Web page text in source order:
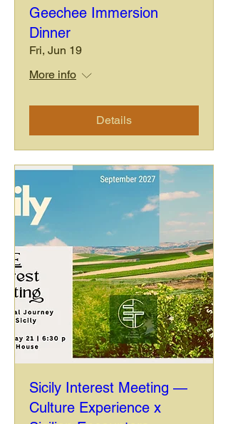
Geechee Immersion
Dinner
Fri, Jun 19
More info
Details
Sicily Interest Meeting —
Culture Experience x